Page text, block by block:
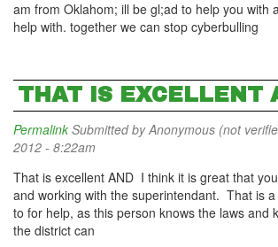
am from Oklahom; ill be gl;ad to help you with
help with. together we can stop cyberbulling
THAT IS EXCELLENT
Permalink Submitted byAnonymous (not
2012 - 8:22am
That is excellent AND I think it is great that
and working with the superintendant. That is
to for help, as this person knows the laws and
the district can